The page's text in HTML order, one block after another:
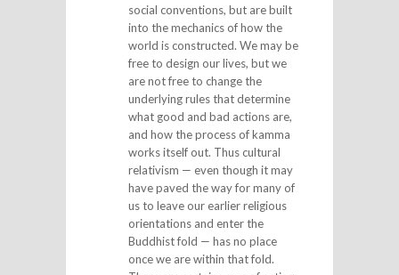
social conventions, but are built
into the mechanics of how the
world is constructed. We may be
free to design our lives, but we
are not free to change the
underlying rules that determine
what good and bad actions are,
and how the process of kamma
works itself out. Thus cultural
relativism — even though it may
have paved the way for many of
us to leave our earlier religious
orientations and enter the
Buddhist fold — has no place
once we are within that fold.